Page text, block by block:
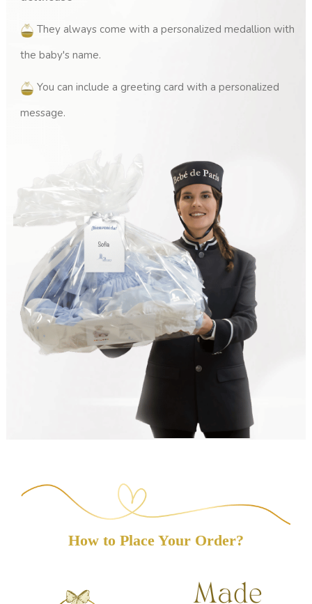
They always come with a personalized medallion with
the baby's name.
You can include a greeting card with a personalized
message.
How to Place Your Order?